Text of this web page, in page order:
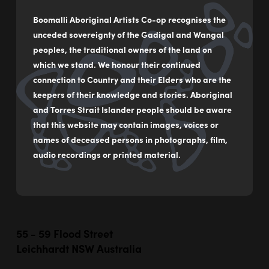
Boomalli Aboriginal Artists Co-op recognises the
unceded sovereignty of the Gadigal and Wangal
peoples, the traditional owners of the land on
which we stand. We honour their continued
connection to Country and their Elders who are the
keepers of their knowledge and stories. Aboriginal
and Torres Strait Islander people should be aware
that this website may contain images, voices or
names of deceased persons in photographs, film,
audio recordings or printed material.
Crow over Country II
byGraham Toomey
Acrylic on Canvas
46 x 61 cm
$350
MAKE AN ENQUIRY